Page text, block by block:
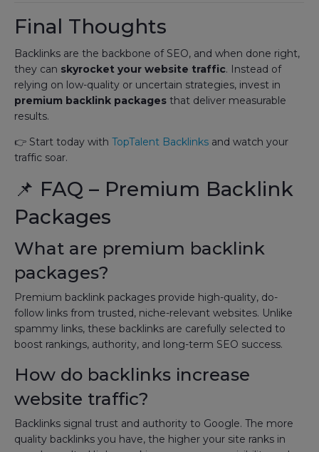
Final Thoughts
Backlinks are the backbone of SEO, and when done right,
they can skyrocket your website traffic. Instead of
relying on low-quality or uncertain strategies, invest in
premium backlink packages that deliver measurable
results.
👉 Start today with TopTalent Backlinks and watch your
traffic soar.
📌 FAQ – Premium Backlink
Packages
What are premium backlink
packages?
Premium backlink packages provide high-quality, do-
follow links from trusted, niche-relevant websites. Unlike
spammy links, these backlinks are carefully selected to
boost rankings, authority, and long-term SEO success.
How do backlinks increase
website traffic?
Backlinks signal trust and authority to Google. The more
quality backlinks you have, the higher your site ranks in